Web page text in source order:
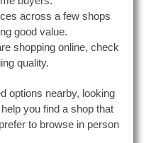
across a few shops
good value.
shopping online, check
quality.
options nearby, looking
you find a shop that
to browse in person